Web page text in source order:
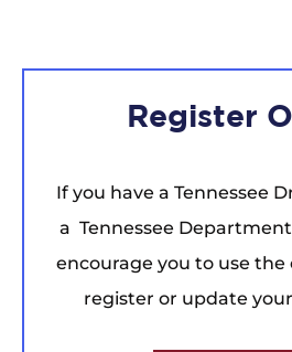
Register
If you have a Tennessee
a Tennessee
encourage you to use
register or update